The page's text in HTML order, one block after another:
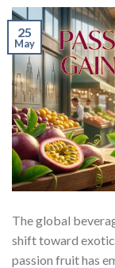
25
May
The global
shift toward
passion fruit has